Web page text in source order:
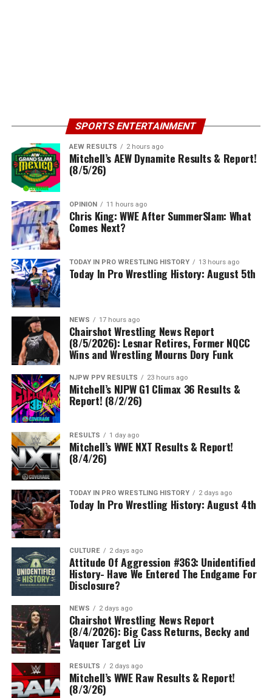
SPORTS ENTERTAINMENT
AEW RESULTS 2 hours ago
Mitchell’s AEW Dynamite Results & Report!
(8/5/26)
OPINION 11 hours ago
Chris King: WWE After SummerSlam: What
Comes Next?
TODAY IN PRO WRESTLING HISTORY 13 hours ago
Today In Pro Wrestling History: August 5th
NEWS 17 hours ago
Chairshot Wrestling News Report
(8/5/2026): Lesnar Retires, Former NQCC
Wins and Wrestling Mourns Dory Funk
NJPW PPV RESULTS 23 hours ago
Mitchell’s NJPW G1 Climax 36 Results &
Report! (8/2/26)
RESULTS 1 day ago
Mitchell’s WWE NXT Results & Report!
(8/4/26)
TODAY IN PRO WRESTLING HISTORY 2 days ago
Today In Pro Wrestling History: August 4th
CULTURE 2 days ago
Attitude Of Aggression #363: Unidentified
History- Have We Entered The Endgame For
Disclosure?
NEWS 2 days ago
Chairshot Wrestling News Report
(8/4/2026): Big Cass Returns, Becky and
Vaquer Target Liv
RESULTS 2 days ago
Mitchell’s WWE Raw Results & Report!
(8/3/26)